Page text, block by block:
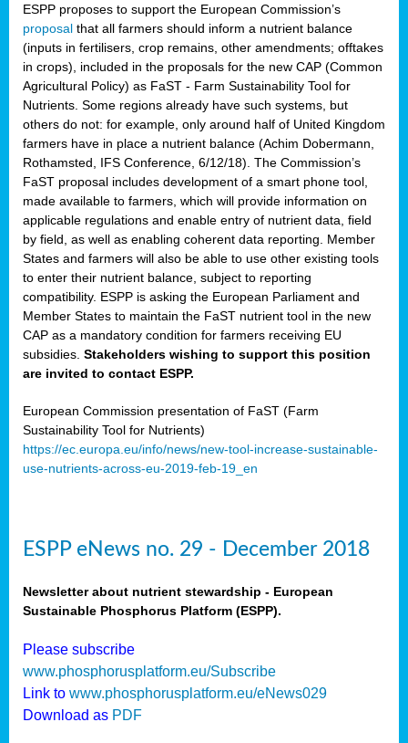
ESPP proposes to support the European Commission’s
proposal that all farmers should inform a nutrient balance
(inputs in fertilisers, crop remains, other amendments; offtakes
in crops), included in the proposals for the new CAP (Common
Agricultural Policy) as FaST - Farm Sustainability Tool for
Nutrients. Some regions already have such systems, but
others do not: for example, only around half of United Kingdom
farmers have in place a nutrient balance (Achim Dobermann,
Rothamsted, IFS Conference, 6/12/18). The Commission’s
FaST proposal includes development of a smart phone tool,
made available to farmers, which will provide information on
applicable regulations and enable entry of nutrient data, field
by field, as well as enabling coherent data reporting. Member
States and farmers will also be able to use other existing tools
to enter their nutrient balance, subject to reporting
compatibility. ESPP is asking the European Parliament and
Member States to maintain the FaST nutrient tool in the new
CAP as a mandatory condition for farmers receiving EU
subsidies. Stakeholders wishing to support this position
are invited to contact ESPP.
European Commission presentation of FaST (Farm
Sustainability Tool for Nutrients)
https://ec.europa.eu/info/news/new-tool-increase-sustainable-
use-nutrients-across-eu-2019-feb-19_en
ESPP eNews no. 29 - December 2018
Newsletter about nutrient stewardship - European
Sustainable Phosphorus Platform (ESPP).
Please subscribe
www.phosphorusplatform.eu/Subscribe
Link to www.phosphorusplatform.eu/eNews029
Download as PDF